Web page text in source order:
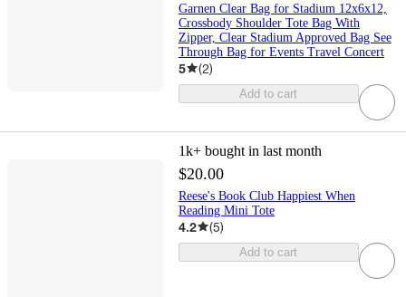
Garnen Clear Bag for Stadium 12x6x12,
Crossbody Shoulder Tote Bag With
Zipper, Clear Stadium Approved Bag See
Through Bag for Events Travel Concert
5 (2)
Add to cart
1k+ bought in last month
$20.00
Reese's Book Club Happiest When
Reading Mini Tote
4.2 (5)
Add to cart